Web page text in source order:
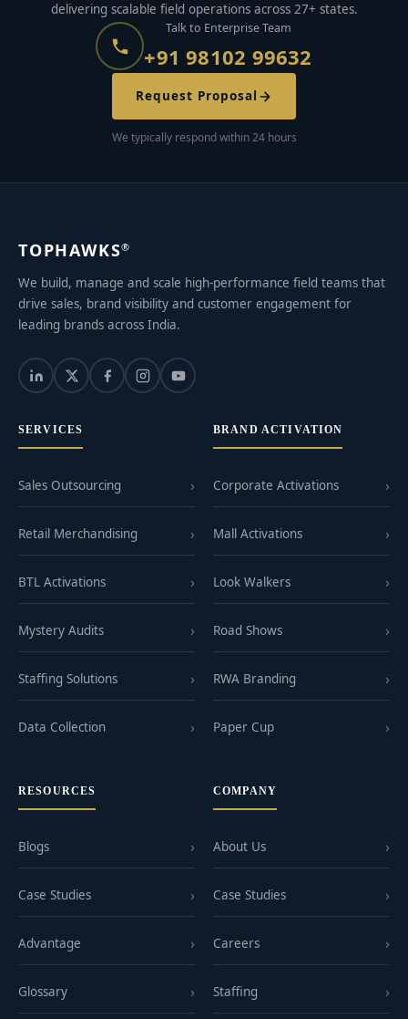
delivering scalable field operations across 27+ states.
Talk to Enterprise Team
+91 98102 99632
Request Proposal
We typically respond within 24 hours
TOPHAWKS®
We build, manage and scale high-performance field teams that
drive sales, brand visibility and customer engagement for
leading brands across India.
SERVICES
Sales Outsourcing
Retail Merchandising
BTL Activations
Mystery Audits
Staffing Solutions
Data Collection
BRAND ACTIVATION
Corporate Activations
Mall Activations
Look Walkers
Road Shows
RWA Branding
Paper Cup
RESOURCES
Blogs
Case Studies
Advantage
Glossary
COMPANY
About Us
Case Studies
Careers
Staffing